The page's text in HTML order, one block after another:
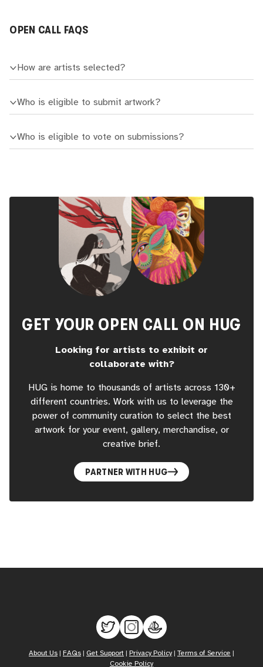
OPEN CALL FAQS
How are artists selected?
Who is eligible to submit artwork?
Who is eligible to vote on submissions?
GET YOUR OPEN CALL ON HUG
Looking for artists to exhibit or
collaborate with?
HUG is home to thousands of artists across 130+
different countries. Work with us to leverage the
power of community curation to select the best
artwork for your event, gallery, merchandise, or
creative brief.
PARTNER WITH HUG
About Us FAQs Get Support Privacy Policy Terms of Service
Cookie Policy